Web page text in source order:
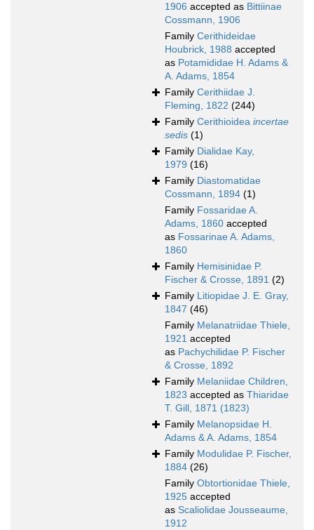
1906 accepted as Bittiinae
Cossmann, 1906
Family Cerithideidae
Houbrick, 1988 accepted
as Potamididae H. Adams &
A. Adams, 1854
Family Cerithiidae J.
Fleming, 1822 (244)
Family Cerithioidea incertae
sedis (1)
Family Dialidae Kay,
1979 (16)
Family Diastomatidae
Cossmann, 1894 (1)
Family Fossaridae A.
Adams, 1860 accepted
as Fossarinae A. Adams,
1860
Family Hemisinidae P.
Fischer & Crosse, 1891 (2)
Family Litiopidae J. E. Gray,
1847 (46)
Family Melanatriidae Thiele,
1921 accepted
as Pachychilidae P. Fischer
& Crosse, 1892
Family Melaniidae Children,
1823 accepted as Thiaridae
T. Gill, 1871 (1823)
Family Melanopsidae H.
Adams & A. Adams, 1854
Family Modulidae P. Fischer,
1884 (26)
Family Obtortionidae Thiele,
1925 accepted
as Scaliolidae Jousseaume,
1912